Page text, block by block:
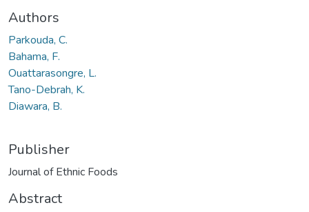
Authors
Parkouda, C.
Bahama, F.
Ouattarasongre, L.
Tano-Debrah, K.
Diawara, B.
Publisher
Journal of Ethnic Foods
Abstract